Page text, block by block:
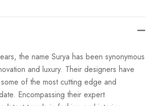
the name Surya has been synonymous
and luxury. Their designers have
of the most cutting edge and
Encompassing their expert